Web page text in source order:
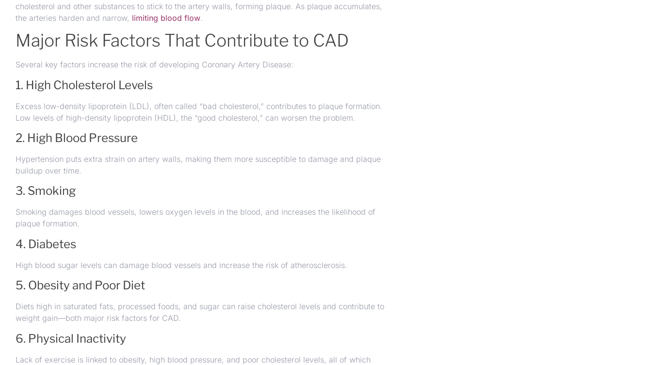
cholesterol and other substances to stick to the artery walls, forming plaque. As plaque accumulates,
the arteries harden and narrow, limiting blood flow.
Major Risk Factors That Contribute to CAD
Several key factors increase the risk of developing Coronary Artery Disease:
1. High Cholesterol Levels
Excess low-density lipoprotein (LDL), often called “bad cholesterol,” contributes to plaque formation.
Low levels of high-density lipoprotein (HDL), the “good cholesterol,” can worsen the problem.
2. High Blood Pressure
Hypertension puts extra strain on artery walls, making them more susceptible to damage and plaque
buildup over time.
3. Smoking
Smoking damages blood vessels, lowers oxygen levels in the blood, and increases the likelihood of
plaque formation.
4. Diabetes
High blood sugar levels can damage blood vessels and increase the risk of atherosclerosis.
5. Obesity and Poor Diet
Diets high in saturated fats, processed foods, and sugar can raise cholesterol levels and contribute to
weight gain—both major risk factors for CAD.
6. Physical Inactivity
Lack of exercise is linked to obesity, high blood pressure, and poor cholesterol levels, all of which